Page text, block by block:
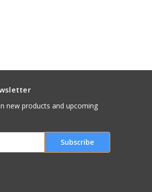
new products and upcoming